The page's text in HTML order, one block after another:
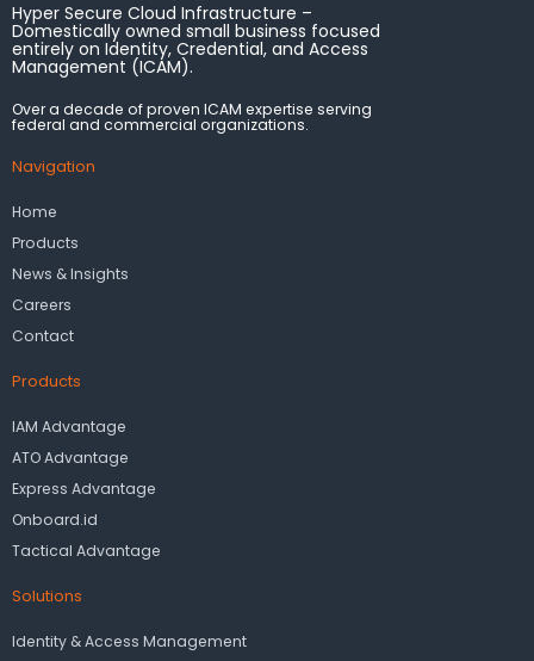
Hyper Secure Cloud Infrastructure –
Domestically owned small business focused
entirely on Identity, Credential, and Access
Management (ICAM).
Over a decade of proven ICAM expertise serving
federal and commercial organizations.
Navigation
Home
Products
News & Insights
Careers
Contact
Products
IAM Advantage
ATO Advantage
Express Advantage
Onboard.id
Tactical Advantage
Solutions
Identity & Access Management